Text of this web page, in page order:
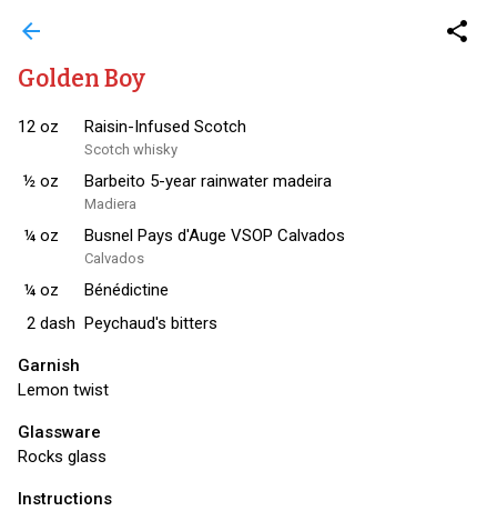
arrow_back share
Golden Boy
12 oz Raisin-Infused Scotch
Scotch whisky
½ oz Barbeito 5-year rainwater madeira
Madiera
¼ oz Busnel Pays d'Auge VSOP Calvados
Calvados
¼ oz
Bénédictine
2 dash Peychaud's bitters
Garnish
Lemon twist
Glassware
Rocks glass
Instructions